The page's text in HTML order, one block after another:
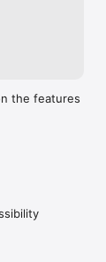
the features